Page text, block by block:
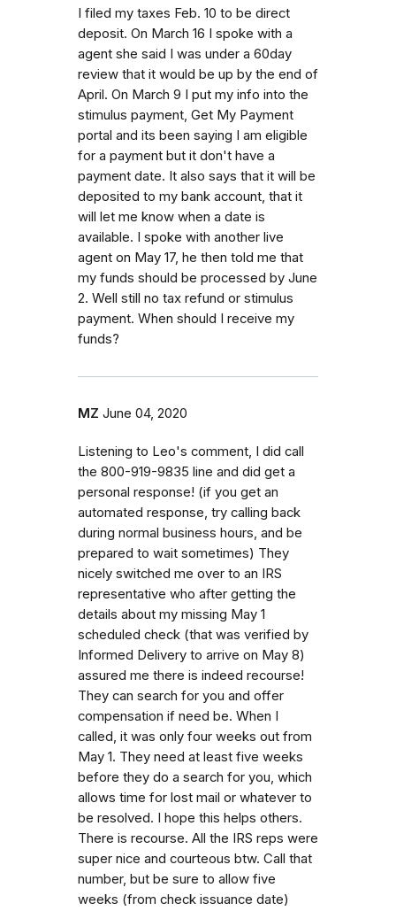
I filed my taxes Feb. 10 to be direct
deposit. On March 16 I spoke with a
agent she said I was under a 60day
review that it would be up by the end of
April. On March 9 I put my info into the
stimulus payment, Get My Payment
portal and its been saying I am eligible
for a payment but it don't have a
payment date. It also says that it will be
deposited to my bank account, that it
will let me know when a date is
available. I spoke with another live
agent on May 17, he then told me that
my funds should be processed by June
2. Well still no tax refund or stimulus
payment. When should I receive my
funds?
MZ June 04, 2020
Listening to Leo's comment, I did call
the 800-919-9835 line and did get a
personal response! (if you get an
automated response, try calling back
during normal business hours, and be
prepared to wait sometimes) They
nicely switched me over to an IRS
representative who after getting the
details about my missing May 1
scheduled check (that was verified by
Informed Delivery to arrive on May 8)
assured me there is indeed recourse!
They can search for you and offer
compensation if need be. When I
called, it was only four weeks out from
May 1. They need at least five weeks
before they do a search for you, which
allows time for lost mail or whatever to
be resolved. I hope this helps others.
There is recourse. All the IRS reps were
super nice and courteous btw. Call that
number, but be sure to allow five
weeks (from check issuance date)